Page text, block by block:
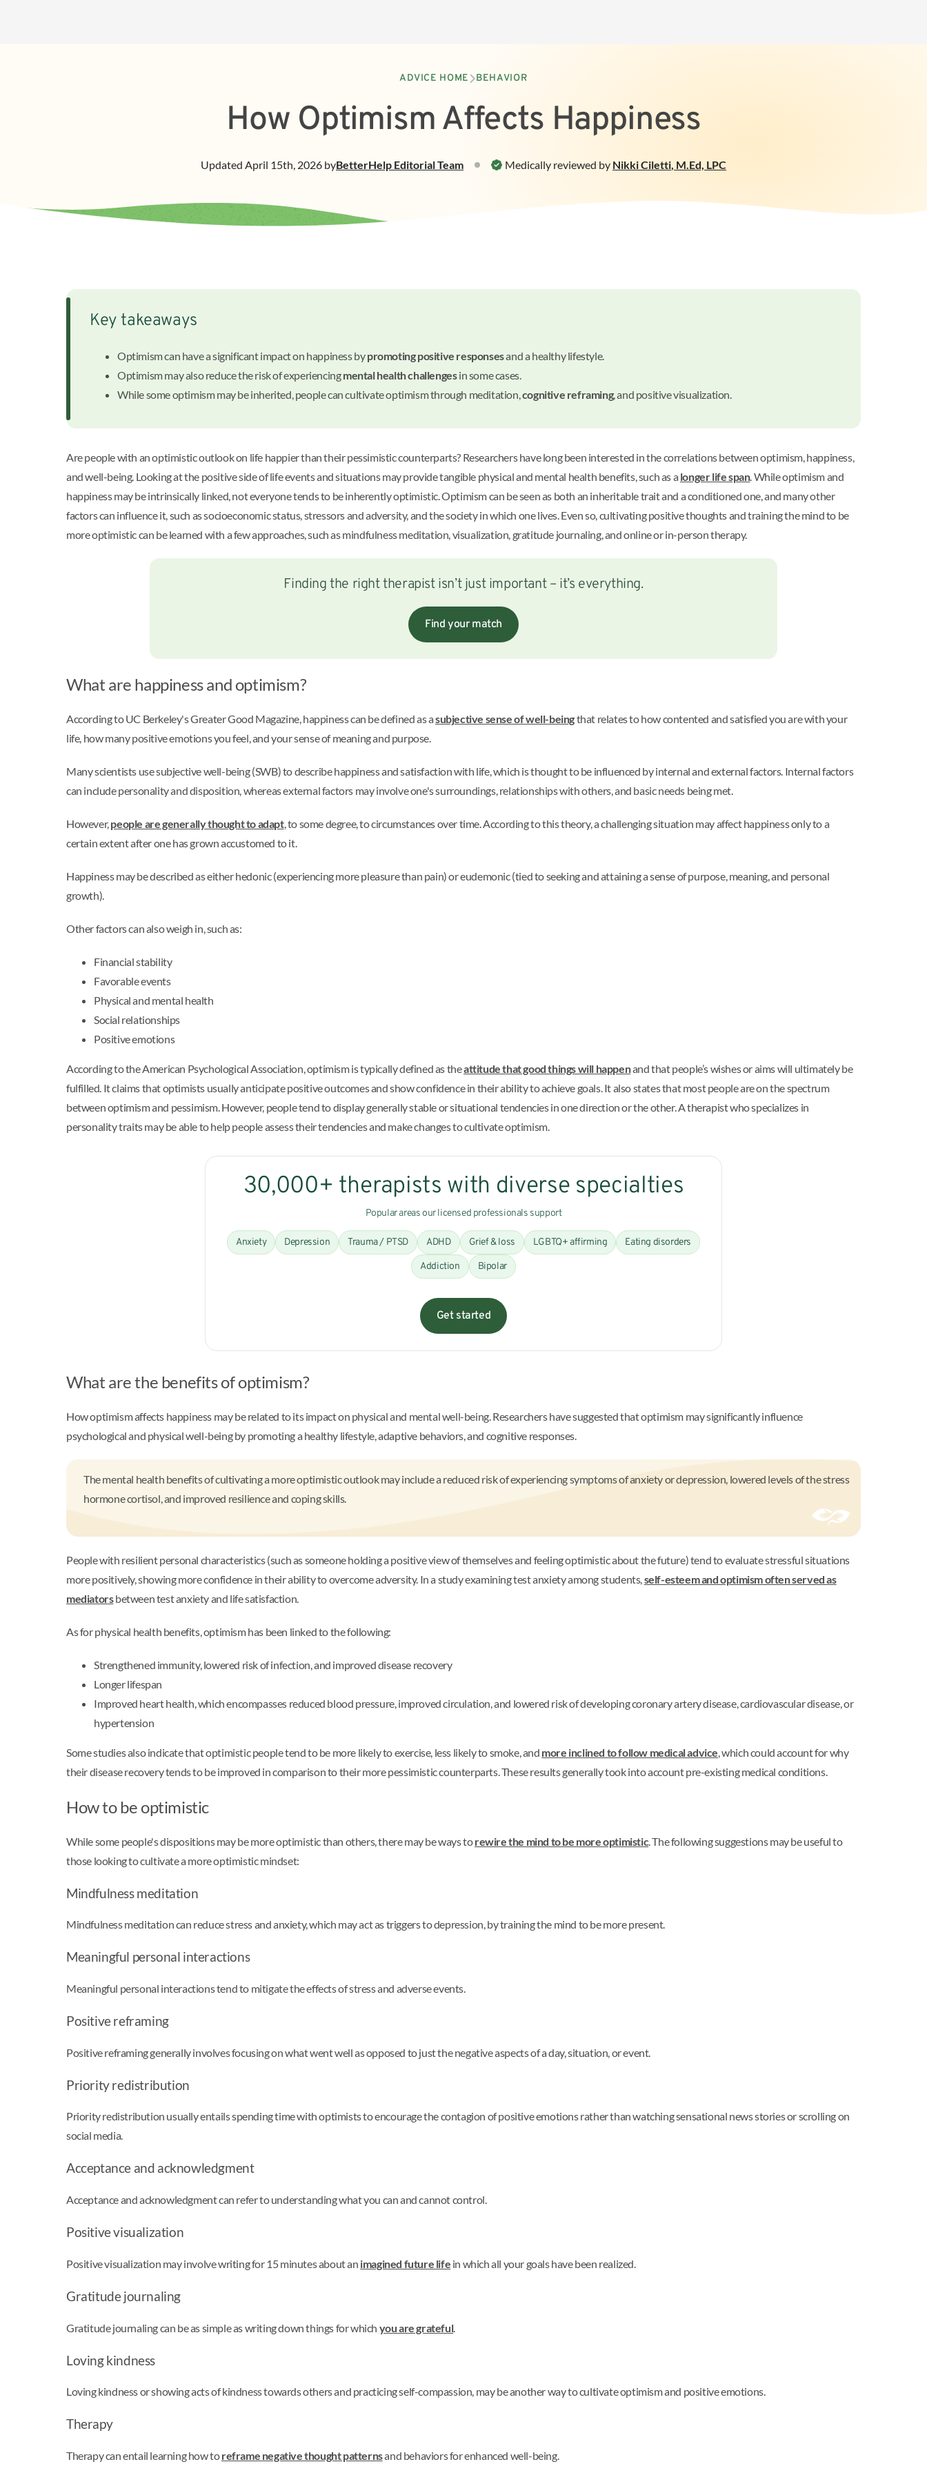
ADVICE HOME BEHAVIOR
How Optimism Affects Happiness
Medically reviewed by Nikki Ciletti, M.Ed, LPC
Updated April 15th, 2026 byBetterHelp Editorial Team
Key takeaways
Optimism can have a significant impact on happiness bypromoting positive responsesand a healthy lifestyle.
Optimism may also reduce the risk of experiencingmental health challengesin some cases.
While some optimism may be inherited, people can cultivate optimism through meditation,cognitive reframing, and positive visualization.
Are people with an optimistic outlook on life happier than their pessimistic counterparts? Researchers have long been interested in the correlations between optimism, happiness,
and well-being. Looking at the positive side of life events and situations may provide tangible physical and mental health benefits, such as a longer life span. While optimism and
happiness may be intrinsically linked, not everyone tends to be inherently optimistic. Optimism can be seen as both an inheritable trait and a conditioned one, and many other
factors can influence it, such as socioeconomic status, stressors and adversity, and the society in which one lives. Even so, cultivating positive thoughts and training the mind to be
more optimistic can be learned with a few approaches, such as mindfulness meditation, visualization, gratitude journaling, and online or in-person therapy.
Finding the right therapist isn’t just important – it’s everything.
Find your match
What are happiness and optimism?
According to UC Berkeley's Greater Good Magazine, happiness can be defined as asubjective sense of well-beingthat relates to how contented and satisfied you are with your
life, how many positive emotions you feel, and your sense of meaning and purpose.
Many scientists use subjective well-being (SWB) to describe happiness and satisfaction with life, which is thought to be influenced by internal and external factors. Internal factors
can include personality and disposition, whereas external factors may involve one's surroundings, relationships with others, and basic needs being met.
However, people are generally thought to adapt, to some degree, to circumstances over time. According to this theory, a challenging situation may affect happiness only to a
certain extent after one has grown accustomed to it.
Happiness may be described as either hedonic (experiencing more pleasure than pain) or eudemonic (tied to seeking and attaining a sense of purpose, meaning, and personal
growth).
Other factors can also weigh in, such as:
Financial stability
Favorable events
Physical and mental health
Social relationships
Positive emotions
According to the American Psychological Association, optimism is typically defined as theattitude that good things will happenand that people’s wishes or aims will ultimately be
fulfilled. It claims that optimists usually anticipate positive outcomes and show confidence in their ability to achieve goals. It also states that most people are on the spectrum
between optimism and pessimism. However, people tend to display generally stable or situational tendencies in one direction or the other. A therapist who specializes in
personality traits may be able to help people assess their tendencies and make changes to cultivate optimism.
30,000+ therapists with diverse specialties
Popular areas our licensed professionals support
Anxiety Depression Trauma / PTSD ADHD Grief & loss LGBTQ+ affirming Eating disorders
Addiction Bipolar
Get started
What are the benefits of optimism?
How optimism affects happiness may be related to its impact on physical and mental well-being. Researchers have suggested that optimism may significantly influence
psychological and physical well-being by promoting a healthy lifestyle, adaptive behaviors, and cognitive responses.
The mental health benefits of cultivating a more optimistic outlook may include a reduced risk of experiencing symptoms of anxiety or depression, lowered levels of the stress
hormone cortisol, and improved resilience and coping skills.
People with resilient personal characteristics (such as someone holding a positive view of themselves and feeling optimistic about the future) tend to evaluate stressful situations
more positively, showing more confidence in their ability to overcome adversity. In a study examining test anxiety among students, self-esteem and optimism often served as
mediatorsbetween test anxiety and life satisfaction.
As for physical health benefits, optimism has been linked to the following:
Strengthened immunity, lowered risk of infection, and improved disease recovery
Longer lifespan
Improved heart health, which encompasses reduced blood pressure, improved circulation, and lowered risk of developing coronary artery disease, cardiovascular disease, or
hypertension
Some studies also indicate that optimistic people tend to be more likely to exercise, less likely to smoke, and more inclined to follow medical advice , which could account for why
their disease recovery tends to be improved in comparison to their more pessimistic counterparts. These results generally took into account pre-existing medical conditions.
How to be optimistic
While some people's dispositions may be more optimistic than others, there may be ways torewire the mind to be more optimistic . The following suggestions may be useful to
those looking to cultivate a more optimistic mindset:
Mindfulness meditation
Mindfulness meditation can reduce stress and anxiety, which may act as triggers to depression, by training the mind to be more present.
Meaningful personal interactions
Meaningful personal interactions tend to mitigate the effects of stress and adverse events.
Positive reframing
Positive reframing generally involves focusing on what went well as opposed to just the negative aspects of a day, situation, or event.
Priority redistribution
Priority redistribution usually entails spending time with optimists to encourage the contagion of positive emotions rather than watching sensational news stories or scrolling on
social media.
Acceptance and acknowledgment
Acceptance and acknowledgment can refer to understanding what you can and cannot control.
Positive visualization
Positive visualization may involve writing for 15 minutes about an imagined future life in which all your goals have been realized.
Gratitude journaling
Gratitude journaling can be as simple as writing down things for which you are grateful.
Loving kindness
Loving kindness or showing acts of kindness towards others and practicing self-compassion, may be another way to cultivate optimism and positive emotions.
Therapy
Therapy can entail learning how toreframe negative thought patternsand behaviors for enhanced well-being.